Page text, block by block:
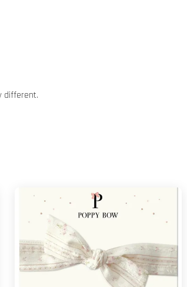
different.